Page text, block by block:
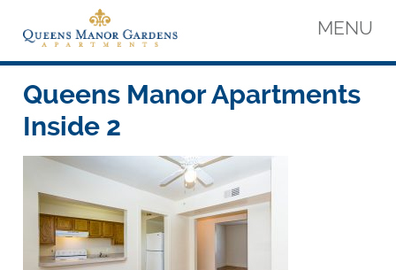
content
Queens Manor Apartments
Queens Manor Apartments
MENU
Queens Manor Apartments
Inside 2